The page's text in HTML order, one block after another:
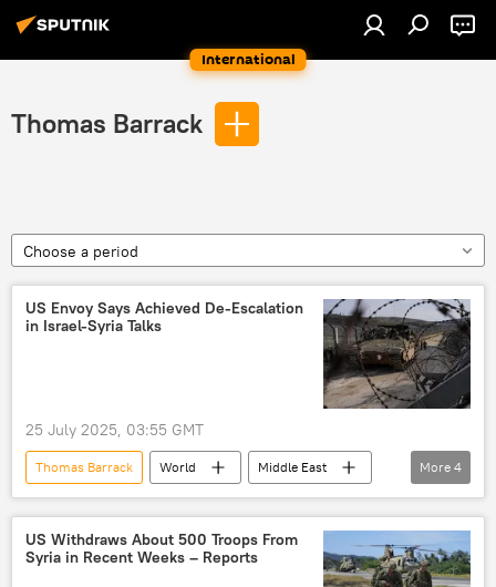
International
Thomas Barrack
Choose a period
US Envoy Says Achieved De-Escalation
in Israel-Syria Talks
25 July 2025, 03:55 GMT
Thomas Barrack World
Middle East
Syria
Israel
Syrian Defense Ministry
Druze Militias
More 4
US Withdraws About 500 Troops From
Syria in Recent Weeks – Reports